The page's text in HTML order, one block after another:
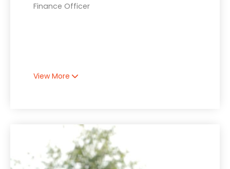
Finance Officer
View More